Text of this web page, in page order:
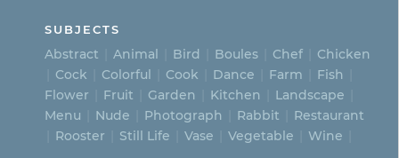
SUBJECTS
Abstract Animal Bird Boules Chef
Chicken
Cock
Colorful Cook Dance Farm
Fish
Flower
Fruit Garden Kitchen
Landscape
Menu
Nude Photograph Rabbit
Restaurant
Rooster
Still Life Vase Vegetable Wine